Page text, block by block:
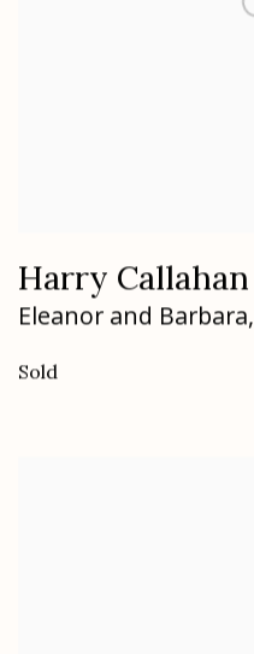
Harry Callahan
Eleanor and Barbara,
Sold